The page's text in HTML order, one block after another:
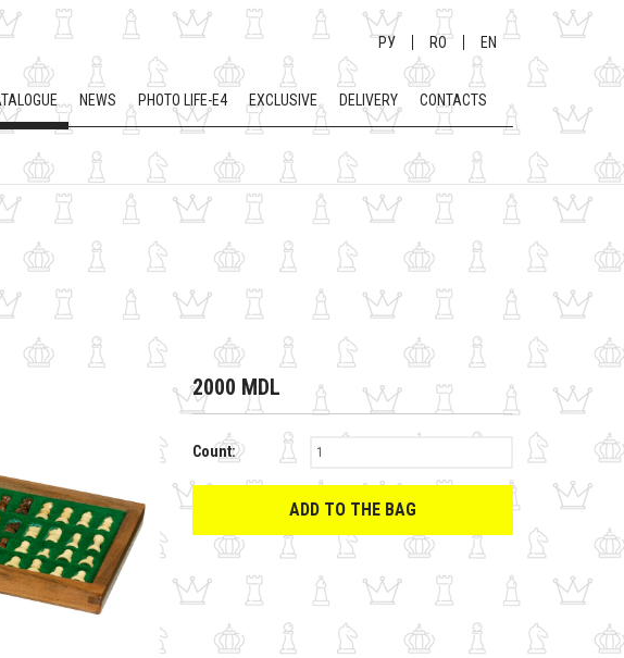
РУ RO EN
NEWS PHOTO LIFE-E4 EXCLUSIVE DELIVERY CONTACTS
2000 MDL
Count:
ADD TO THE BAG